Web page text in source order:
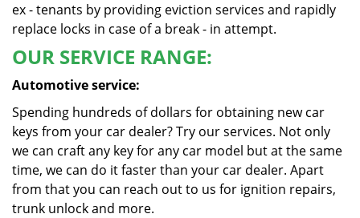
ex - tenants by providing eviction services and rapidly
replace locks in case of a break - in attempt.
OUR SERVICE RANGE:
Automotive service:
Spending hundreds of dollars for obtaining new car
keys from your car dealer? Try our services. Not only
we can craft any key for any car model but at the same
time, we can do it faster than your car dealer. Apart
from that you can reach out to us for ignition repairs,
trunk unlock and more.